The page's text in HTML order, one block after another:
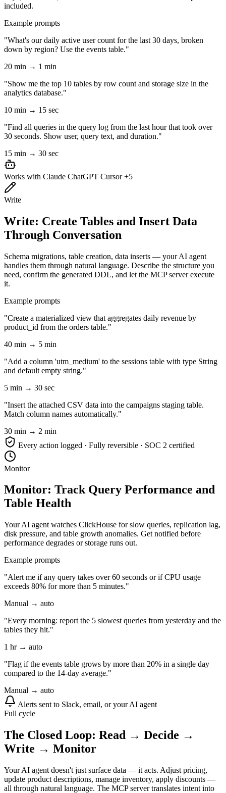
included.
Example prompts
"What's our daily active user count for the last 30 days, broken
down by region? Use the events table."
20 min → 1 min
"Show me the top 10 tables by row count and storage size in the
analytics database."
10 min → 15 sec
"Find all queries in the query log from the last hour that took over
30 seconds. Show user, query text, and duration."
15 min → 30 sec
Works with Claude ChatGPT Cursor+5
Write
Write: Create Tables and Insert Data
Through Conversation
Schema migrations, table creation, data inserts — your AI agent
handles them through natural language. Describe the structure you
need, confirm the generated DDL, and let the MCP server execute
it.
Example prompts
"Create a materialized view that aggregates daily revenue by
product_id from the orders table."
40 min → 5 min
"Add a column 'utm_medium' to the sessions table with type String
and default empty string."
5 min → 30 sec
"Insert the attached CSV data into the campaigns staging table.
Match column names automatically."
30 min → 2 min
Every action logged · Fully reversible · SOC 2 certified
Monitor
Monitor: Track Query Performance and
Table Health
Your AI agent watches ClickHouse for slow queries, replication lag,
disk pressure, and table growth anomalies. Get notified before
performance degrades or storage runs out.
Example prompts
"Alert me if any query takes over 60 seconds or if CPU usage
exceeds 80% for more than 5 minutes."
Manual → auto
"Every morning: report the 5 slowest queries from yesterday and the
tables they hit."
1 hr → auto
"Flag if the events table grows by more than 20% in a single day
compared to the 14-day average."
Manual → auto
Alerts sent to Slack, email, or your AI agent
Full cycle
The Closed Loop: Read → Decide →
Write → Monitor
Your AI agent doesn't just surface data — it acts. Adjust pricing,
update product descriptions, manage inventory, apply discounts —
all through natural language. The MCP server translates intent into